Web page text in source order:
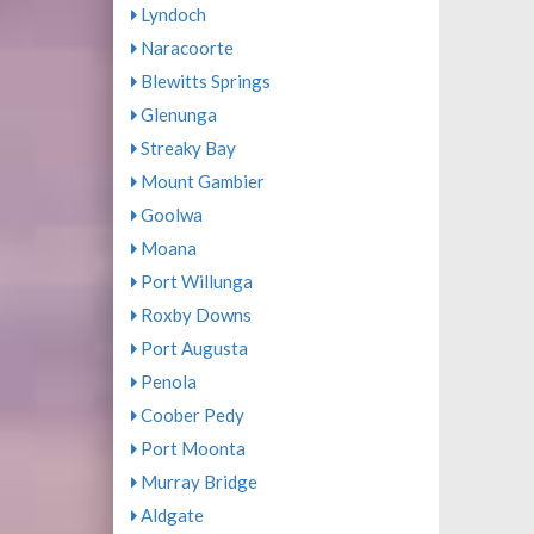
Lyndoch
Naracoorte
Blewitts Springs
Glenunga
Streaky Bay
Mount Gambier
Goolwa
Moana
Port Willunga
Roxby Downs
Port Augusta
Penola
Coober Pedy
Port Moonta
Murray Bridge
Aldgate